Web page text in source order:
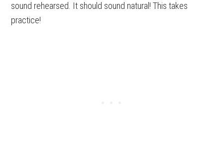
sound rehearsed. It should sound natural! This takes
practice!